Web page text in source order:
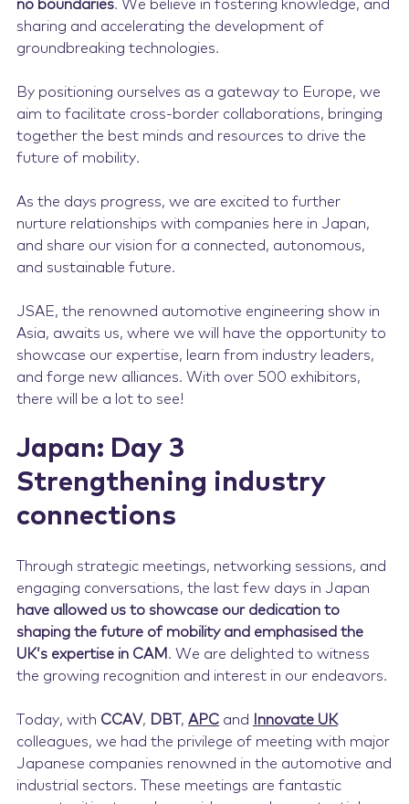
no boundaries. We believe in fostering knowledge, and
sharing and accelerating the development of
groundbreaking technologies.
By positioning ourselves as a gateway to Europe, we
aim to facilitate cross-border collaborations, bringing
together the best minds and resources to drive the
future of mobility.
As the days progress, we are excited to further
nurture relationships with companies here in Japan,
and share our vision for a connected, autonomous,
and sustainable future.
JSAE, the renowned automotive engineering show in
Asia, awaits us, where we will have the opportunity to
showcase our expertise, learn from industry leaders,
and forge new alliances. With over 500 exhibitors,
there will be a lot to see!
Japan: Day 3
Strengthening industry
connections
Through strategic meetings, networking sessions, and
engaging conversations, the last few days in Japan
have allowed us to showcase our dedication to
shaping the future of mobility and emphasised the
UK’s expertise in CAM . We are delighted to witness
the growing recognition and interest in our endeavors.
Today, with CCAV, DBT , APCand
Innovate UK
colleagues, we had the privilege of meeting with major
Japanese companies renowned in the automotive and
industrial sectors. These meetings are fantastic